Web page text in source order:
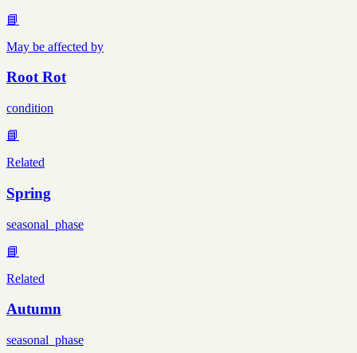
📘
May be affected by
Root Rot
condition
📘
Related
Spring
seasonal_phase
📘
Related
Autumn
seasonal_phase